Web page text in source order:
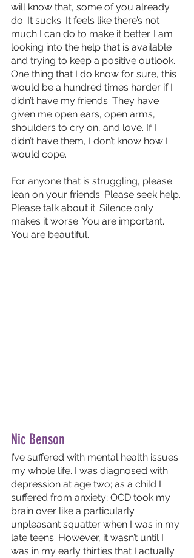
will know that, some of you already
do. It sucks. It feels like there’s not
much I can do to make it better. I am
looking into the help that is available
and trying to keep a positive outlook.
One thing that I do know for sure, this
would be a hundred times harder if I
didn’t have my friends. They have
given me open ears, open arms,
shoulders to cry on, and love. If I
didn’t have them, I don’t know how I
would cope.
For anyone that is struggling, please
lean on your friends. Please seek help.
Please talk about it. Silence only
makes it worse. You are important.
You are beautiful.
Nic Benson
I’ve suffered with mental health issues
my whole life. I was diagnosed with
depression at age two; as a child I
suffered from anxiety; OCD took my
brain over like a particularly
unpleasant squatter when I was in my
late teens. However, it wasn’t until I
was in my early thirties that I actually